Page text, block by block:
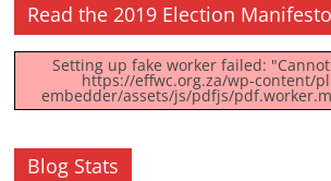
Read the 2019 Election Manifesto
Setting up fake worker failed:
https://effwc.org.za/wp-content/
embedder/assets/js/pdfjs/
Blog Stats